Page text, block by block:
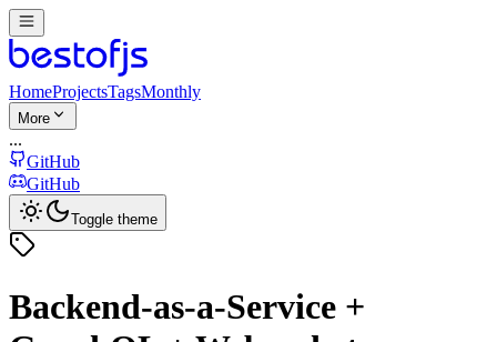
HomeProjectsTagsMonthly
More
...
GitHub
GitHub
Toggle theme
Backend-as-a-Service +